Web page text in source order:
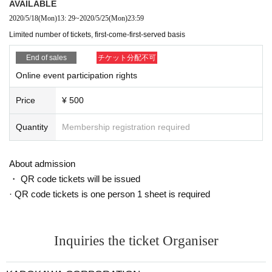
* Tickets are limited. Please purchase as soon as possible.
● How to attendOnline format using Zoom
Held Day before Day
until,Zoom URL for participants only
d you to the email address you filled in when you purchased, so please
join us on that day.
Sure in advancePlease register Zoom membership (free), install the Zo
om app on your computer or smartphone, and register as a member.
The lecture will be held online, so please wait until the start time.
* The Zoom URL for this event is valid only for you. It is prohibited to
Author introduction
■ Cartan
Award 2008" Grand Prix. Entered the Hall of Fame in "livedoor blog OF THE
AVAILABLE
2020/5/18(Mon)13: 29~2020/5/25(Mon)23:59
Limited number of tickets, first-come-first-served basis
End of sales チケット分配不可
Online event participation rights
Price ¥ 500
Quantity Membership registration required
About admission
・ QR code tickets will be issued
· QR code tickets is one person 1 sheet is required
Inquiries the ticket Organiser